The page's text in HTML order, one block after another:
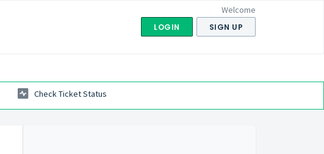
Welcome
LOGIN SIGN UP
Check Ticket Status